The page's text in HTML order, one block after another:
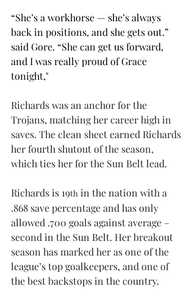
“She’s a workhorse — she’s always
back in positions, and she gets out.”
said Gore. “She can get us forward,
and I was really proud of Grace
tonight,"
Richards was an anchor for the
Trojans, matching her career high in
saves. The clean sheet earned Richards
her fourth shutout of the season,
which ties her for the Sun Belt lead.
Richards is 19th in the nation with a
.868 save percentage and has only
allowed .700 goals against average –
second in the Sun Belt. Her breakout
season has marked her as one of the
league’s top goalkeepers, and one of
the best backstops in the country.